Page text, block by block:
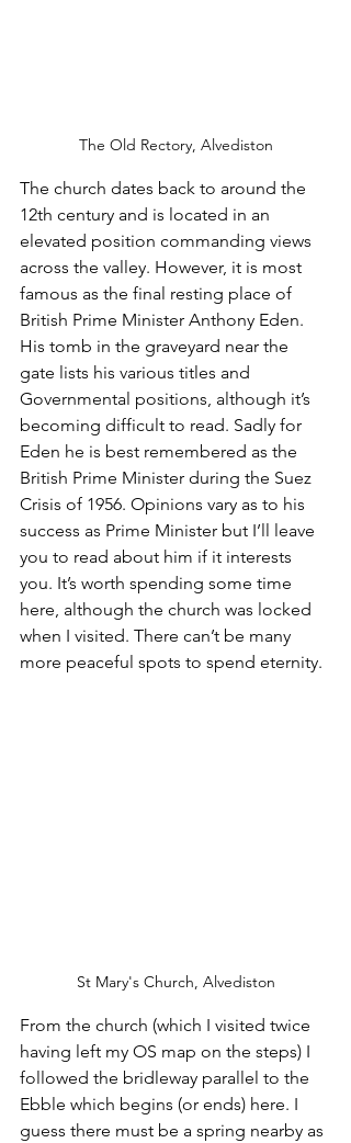
The Old Rectory, Alvediston
The church dates back to around the
12th century and is located in an
elevated position commanding views
across the valley. However, it is most
famous as the final resting place of
British Prime Minister Anthony Eden.
His tomb in the graveyard near the
gate lists his various titles and
Governmental positions, although it’s
becoming difficult to read. Sadly for
Eden he is best remembered as the
British Prime Minister during the Suez
Crisis of 1956. Opinions vary as to his
success as Prime Minister but I’ll leave
you to read about him if it interests
you. It’s worth spending some time
here, although the church was locked
when I visited. There can’t be many
more peaceful spots to spend eternity.
St Mary's Church, Alvediston
From the church (which I visited twice
having left my OS map on the steps) I
followed the bridleway parallel to the
Ebble which begins (or ends) here. I
guess there must be a spring nearby as